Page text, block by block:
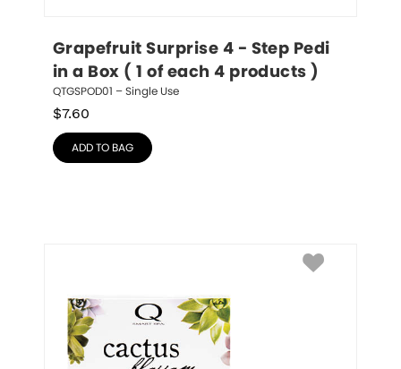
Grapefruit Surprise 4 - Step Pedi
in a Box ( 1 of each 4 products )
QTGSPOD01 – Single Use
$7.60
ADD TO BAG